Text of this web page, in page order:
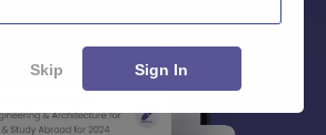
Skip Sign In